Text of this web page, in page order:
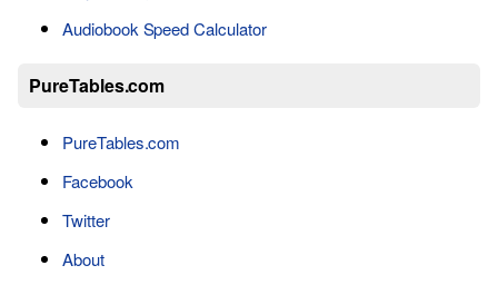
Audiobook Speed Calculator
PureTables.com
PureTables.com
Facebook
Twitter
About